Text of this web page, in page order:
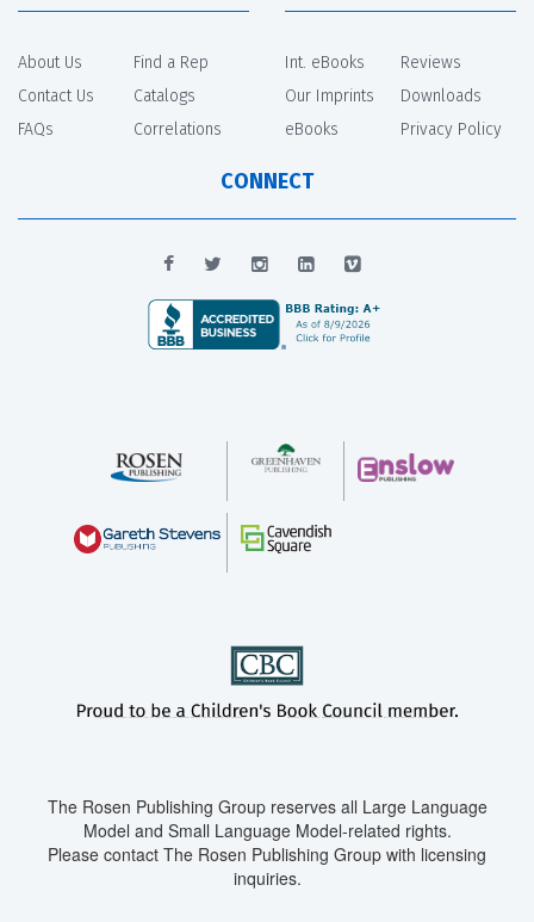
About Us
Contact Us
FAQs
Find a Rep
Catalogs
Correlations
Int. eBooks
Our Imprints
eBooks
Reviews
Downloads
Privacy Policy
CONNECT
The Rosen Publishing Group reserves all Large Language
Model and Small Language Model-related rights.
Please contact The Rosen Publishing Group with licensing
inquiries.